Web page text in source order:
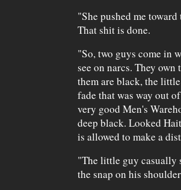
"She pushed me
That shit is done.
"So, two guys come in
see on narcs. They
them are black, the
fade that was way out
very good Men's
deep black. Looked
is allowed to make a
"The little guy casually
the snap on his